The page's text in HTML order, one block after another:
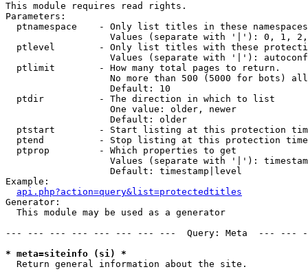
This module requires read rights.
Parameters:
  ptnamespace    - Only list titles in these namespaces
Values (separate with '|'): 0, 1,
ptlevel        - Only list titles with these
Values (separate with '|'):
  ptlimit        - How many total pages to return.
No more than 500 (5000 for bots)
                   Default: 10
  ptdir          - The direction in which to list
                   One value: older, newer
                   Default: older
ptstart        - Start listing at this protection
ptend          - Stop listing at this protection
  ptprop         - Which properties to get
Values (separate with '|'):
                   Default: timestamp|level
Example:
api.php?action=query&list=protectedtitles
Generator:
  This module may be used as a generator
--- --- --- --- --- --- --- ---  Query: Meta  ---
* meta=siteinfo (si) *
Return general information about the site.